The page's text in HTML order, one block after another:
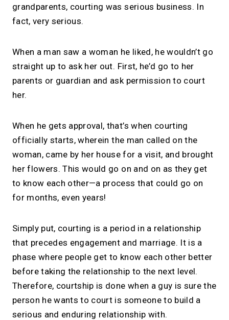
grandparents, courting was serious business. In
fact, very serious.
When a man saw a woman he liked, he wouldn’t go
straight up to ask her out. First, he’d go to her
parents or guardian and ask permission to court
her.
When he gets approval, that’s when courting
officially starts, wherein the man called on the
woman, came by her house for a visit, and brought
her flowers. This would go on and on as they get
to know each other—a process that could go on
for months, even years!
Simply put, courting is a period in a relationship
that precedes engagement and marriage. It is a
phase where people get to know each other better
before taking the relationship to the next level.
Therefore, courtship is done when a guy is sure the
person he wants to court is someone to build a
serious and enduring relationship with.